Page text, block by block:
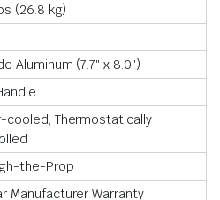
(26.8 kg)
Aluminum (7.7″ x 8.0″)
cooled, Thermostatically
the-Prop
Manufacturer Warranty